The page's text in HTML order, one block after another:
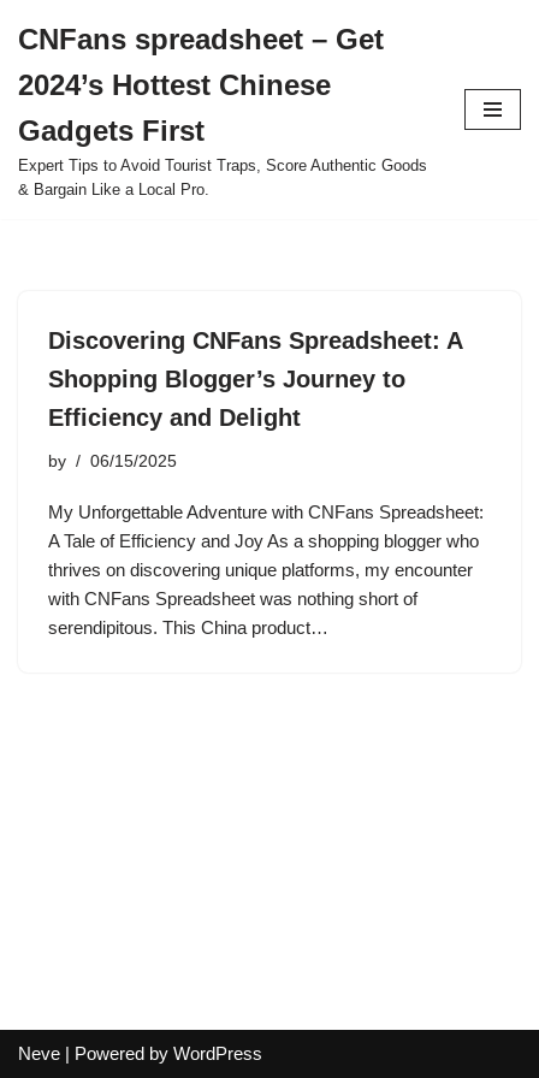
to
content
CNFans spreadsheet – Get
2024’s Hottest Chinese
Gadgets First
Expert Tips to Avoid Tourist Traps, Score Authentic Goods
& Bargain Like a Local Pro.
Discovering CNFans Spreadsheet: A
Shopping Blogger’s Journey to
Efficiency and Delight
by 06/15/2025
My Unforgettable Adventure with CNFans Spreadsheet:
A Tale of Efficiency and Joy As a shopping blogger who
thrives on discovering unique platforms, my encounter
with CNFans Spreadsheet was nothing short of
serendipitous. This China product…
Neve | Powered by WordPress